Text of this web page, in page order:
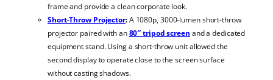
frame and provide a clean corporate look.
Short-Throw Projector:A 1080p, 3000-lumen short-throw
projector paired with an80″ tripod screen and a dedicated
equipment stand. Using a short-throw unit allowed the
second display to operate close to the screen surface
without casting shadows.